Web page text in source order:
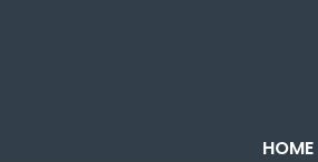
HOME